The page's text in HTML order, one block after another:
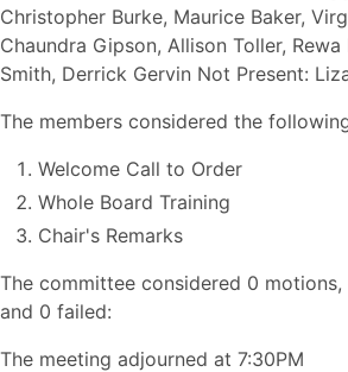
Christopher Burke, Maurice Baker,
Chaundra Gipson, Allison Toller, Rewa
Smith, Derrick Gervin Not Present:
The members considered the
Welcome Call to Order
Whole Board Training
Chair's Remarks
The committee considered 0
and 0 failed:
The meeting adjourned at 7:30PM